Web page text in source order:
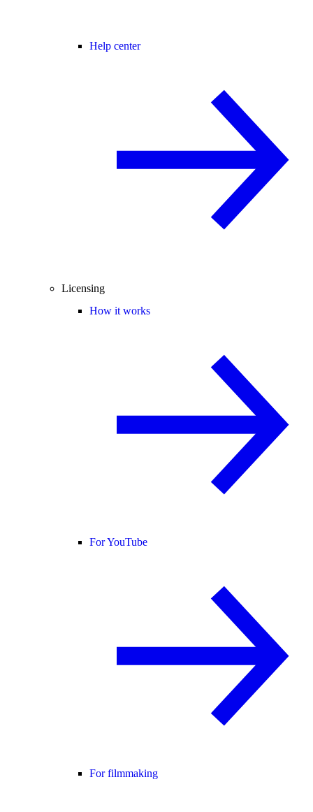
Help center
Licensing
How it works
For YouTube
For filmmaking